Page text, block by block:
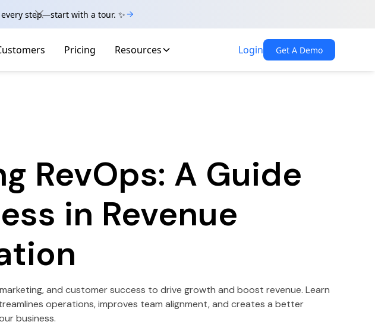
step—start with a tour. ✨
Pricing Resources Login Get A Demo
RevOps: A Guide
in Revenue
and customer success to drive growth and boost revenue. Learn
operations, improves team alignment, and creates a better
business.